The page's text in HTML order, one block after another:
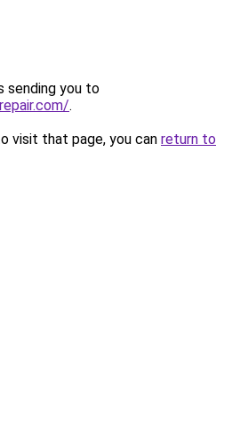
sending you to
.
visit that page, you can return to